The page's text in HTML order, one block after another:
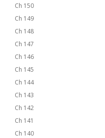
Ch 150
Ch 149
Ch 148
Ch 147
Ch 146
Ch 145
Ch 144
Ch 143
Ch 142
Ch 141
Ch 140